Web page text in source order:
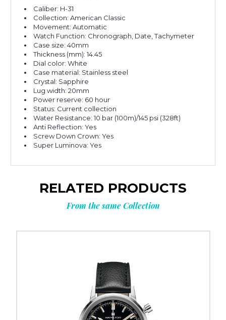
Caliber: H-31
Collection:American Classic
Movement:Automatic
Watch Function: Chronograph, Date, Tachymeter
Case size:40mm
Thickness (mm):14.45
Dial color:White
Case material: Stainless steel
Crystal: Sapphire
Lug width:20mm
Power reserve: 60 hour
Status: Current collection
Water Resistance:10 bar (100m)/145 psi (328ft)
Anti Reflection:Yes
Screw Down Crown:Yes
Super Luminova:Yes
RELATED PRODUCTS
From the same Collection